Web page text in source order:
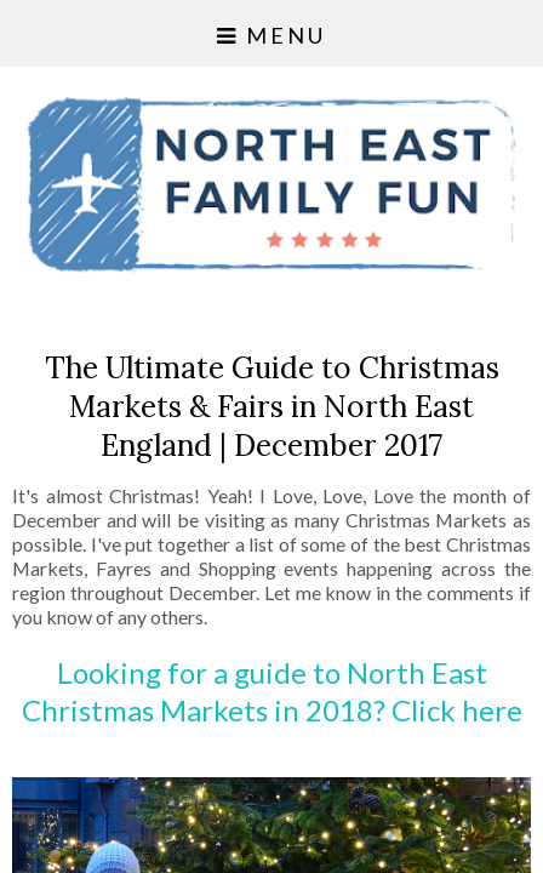
MENU
The Ultimate Guide to Christmas
Markets & Fairs in North East
England | December 2017
It's almost Christmas! Yeah! I Love, Love, Love the month of
December and will be visiting as many Christmas Markets as
possible. I've put together a list of some of the best Christmas
Markets, Fayres and Shopping events happening across the
region throughout December. Let me know in the comments if
you know of any others.
Looking for a guide to North East
Christmas Markets in 2018? Click here